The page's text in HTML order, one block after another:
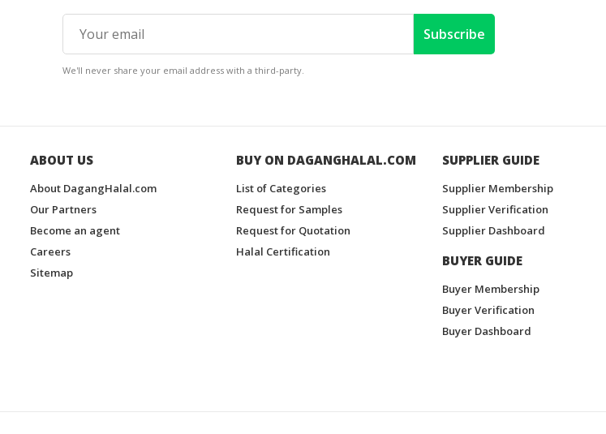
Subscribe
We'll never share your email address with a third-party.
ABOUT US
About DagangHalal.com
Our Partners
Become an agent
Careers
Sitemap
BUY ON DAGANGHALAL.COM
List of Categories
Request for Samples
Request for Quotation
Halal Certification
SUPPLIER GUIDE
Supplier Membership
Supplier Verification
Supplier Dashboard
BUYER GUIDE
Buyer Membership
Buyer Verification
Buyer Dashboard